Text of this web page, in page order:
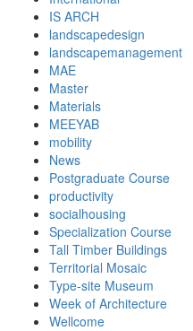
IS ARCH
landscapedesign
landscapemanagement
MAE
Master
Materials
MEEYAB
mobility
News
Postgraduate Course
productivity
socialhousing
Specialization Course
Tall Timber Buildings
Territorial Mosaic
Type-site Museum
Week of Architecture
Wellcome